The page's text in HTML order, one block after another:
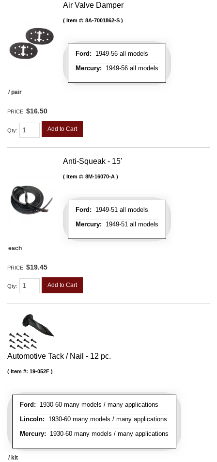
Air Valve Damper
Ford: 1949-56 all models
Mercury: 1949-56 all models
Item #: 8A-7001862-S
/ pair
PRICE: $16.50
Qty: Add to Cart
Anti-Squeak - 15'
Ford: 1949-51 all models
Mercury: 1949-51 all models
Item #: 8M-16070-A
each
PRICE: $19.45
Qty: Add to Cart
Automotive Tack / Nail - 12 pc.
Ford: 1930-60 many models / many applications
Lincoln: 1930-60 many models / many applications
Mercury: 1930-60 many models / many applications
Item #: 19-052F
/ kit